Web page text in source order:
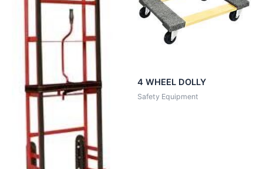
4 WHEEL DOLLY
Safety Equipment